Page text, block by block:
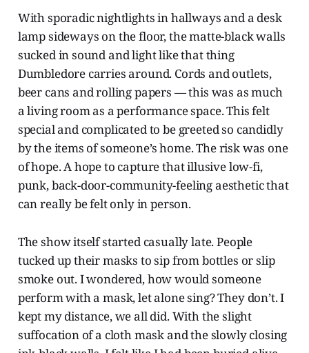
With sporadic nightlights in hallways and a desk
lamp sideways on the floor, the matte-black walls
sucked in sound and light like that thing
Dumbledore carries around. Cords and outlets,
beer cans and rolling papers — this was as much
a living room as a performance space. This felt
special and complicated to be greeted so candidly
by the items of someone’s home. The risk was one
of hope. A hope to capture that illusive low-fi,
punk, back-door-community-feeling aesthetic that
can really be felt only in person.
The show itself started casually late. People
tucked up their masks to sip from bottles or slip
smoke out. I wondered, how would someone
perform with a mask, let alone sing? They don’t. I
kept my distance, we all did. With the slight
suffocation of a cloth mask and the slowly closing